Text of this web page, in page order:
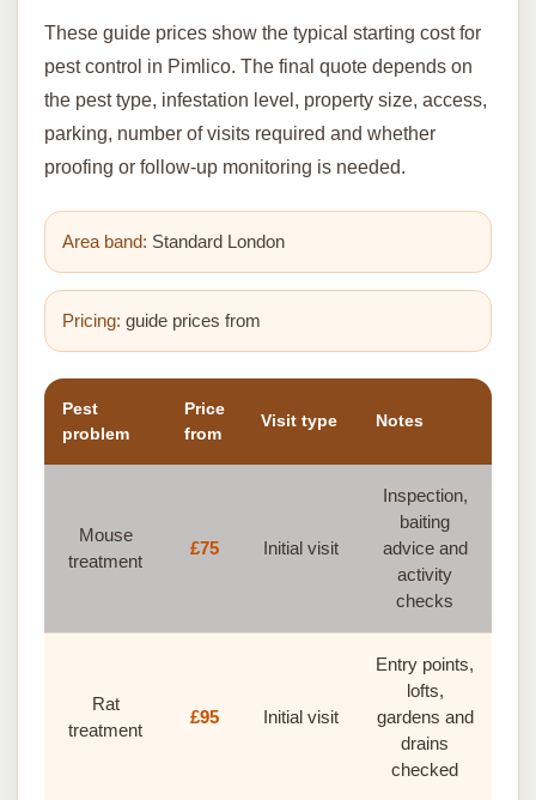
These guide prices show the typical starting cost for
pest control in Pimlico. The final quote depends on
the pest type, infestation level, property size, access,
parking, number of visits required and whether
proofing or follow-up monitoring is needed.
Area band: Standard London
Pricing: guide prices from
Pest
problem
Price
from
Visit type Notes
Mouse
treatment
£75 Initial visit
Inspection,
baiting
advice and
activity
checks
Rat
treatment
£95 Initial visit
Entry points,
lofts,
gardens and
drains
checked